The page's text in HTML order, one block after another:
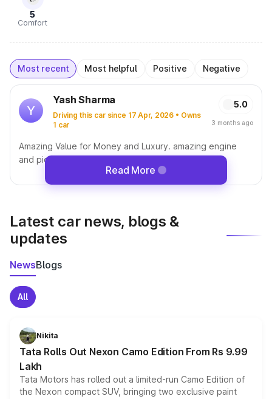
5
Comfort
Most recent Most helpful Positive Negative
Y
Yash Sharma
Driving this car since 17 Apr, 2026 • Owns
1 car
5.0
3 months ago
Amazing Value for Money and Luxury. amazing engine
and pickup and performance in mountains
Read More
Latest car news, blogs &
updates
NewsBlogs
All
Nikita
Tata Rolls Out Nexon Camo Edition From Rs 9.99
Lakh
Tata Motors has rolled out a limited-run Camo Edition of
the Nexon compact SUV, bringing two exclusive paint